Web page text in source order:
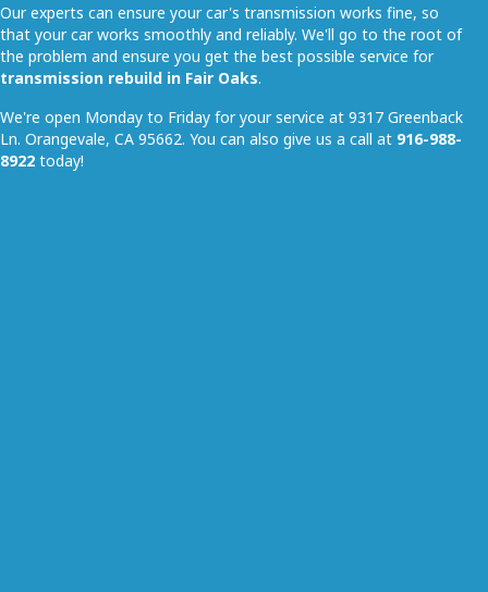
Our experts can ensure your car's transmission works fine, so
that your car works smoothly and reliably. We'll go to the root of
the problem and ensure you get the best possible service for
transmission rebuild in Fair Oaks.
We're open Monday to Friday for your service at 9317 Greenback
Ln. Orangevale, CA 95662. You can also give us a call at 916-988-
8922 today!